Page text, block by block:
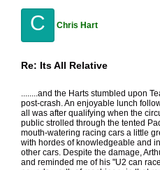
C Chris Hart
Re: Its All Relative
........and the Harts stumbled upon
post-crash. An enjoyable lunch
all was after qualifying when the
public strolled through the tented
mouth-watering racing cars a little
with hordes of knowledgeable and
other cars. Despite the damage,
and reminded me of his "U2 can